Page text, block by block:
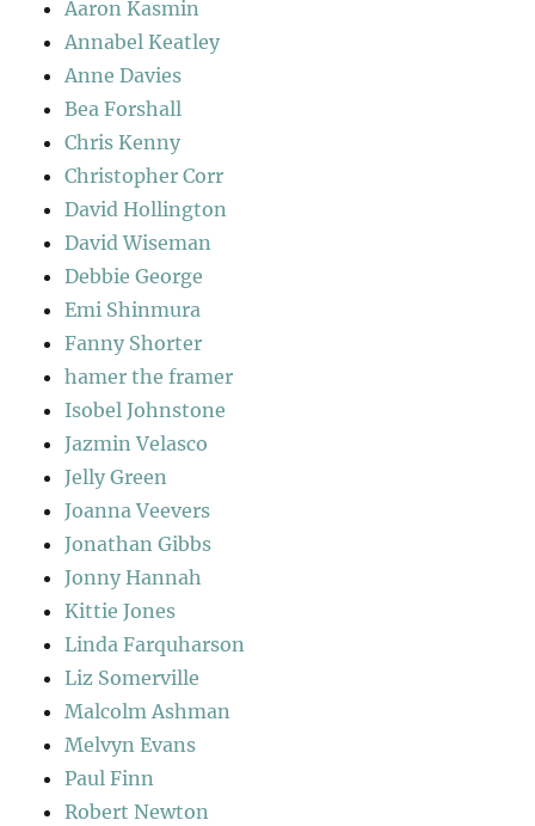
Aaron Kasmin
Annabel Keatley
Anne Davies
Bea Forshall
Chris Kenny
Christopher Corr
David Hollington
David Wiseman
Debbie George
Emi Shinmura
Fanny Shorter
hamer the framer
Isobel Johnstone
Jazmin Velasco
Jelly Green
Joanna Veevers
Jonathan Gibbs
Jonny Hannah
Kittie Jones
Linda Farquharson
Liz Somerville
Malcolm Ashman
Melvyn Evans
Paul Finn
Robert Newton